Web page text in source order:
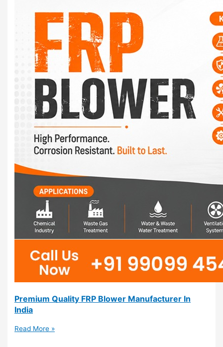
Premium Quality FRP Blower Manufacturer In
India
Read More »